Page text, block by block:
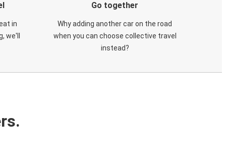
in
we'll
Go together
Why adding another car on the road
when you can choose collective travel
instead?